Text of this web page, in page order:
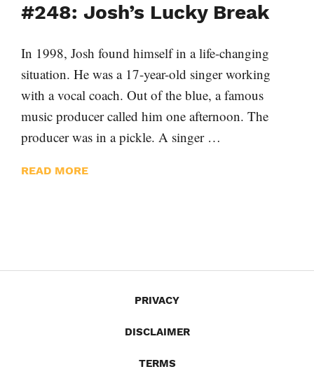
#248: Josh’s Lucky Break
In 1998, Josh found himself in a life-changing
situation. He was a 17-year-old singer working
with a vocal coach. Out of the blue, a famous
music producer called him one afternoon. The
producer was in a pickle. A singer …
READ MORE
PRIVACY
DISCLAIMER
TERMS